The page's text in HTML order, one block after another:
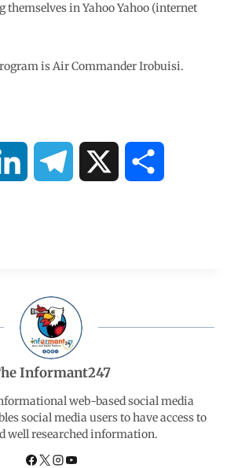
in Yahoo Yahoo (internet
is Air Commander Irobuisi.
e
d
I
n
g
a
m
Informant247
web-based social media
social media users to have access to
well researched information.